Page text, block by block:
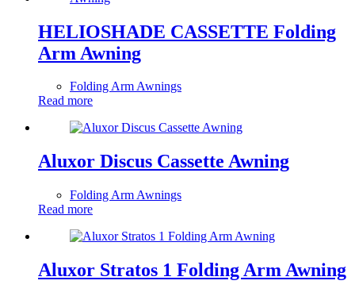
HELIOSHADE CASSETTE Folding
Arm Awning
Folding Arm Awnings
Read more
Aluxor Discus Cassette Awning
Folding Arm Awnings
Read more
Aluxor Stratos 1 Folding Arm Awning